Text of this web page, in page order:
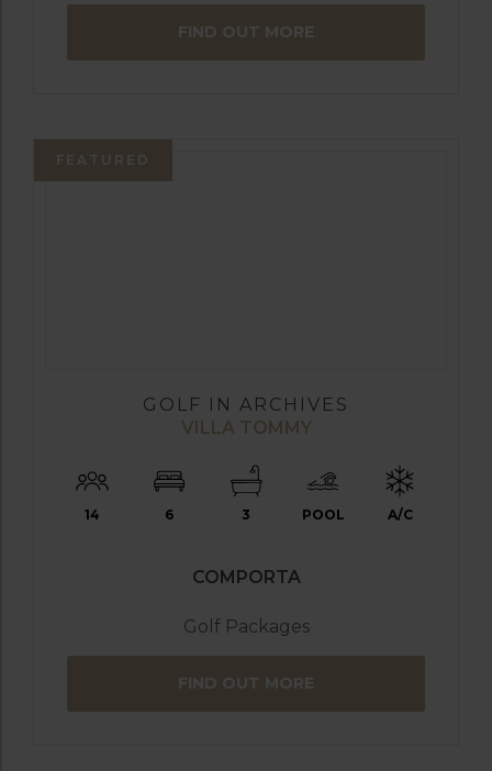
FIND OUT MORE
FEATURED
GOLF IN ARCHIVES
VILLA TOMMY
14 6 3 POOL A/C
COMPORTA
Golf Packages
FIND OUT MORE